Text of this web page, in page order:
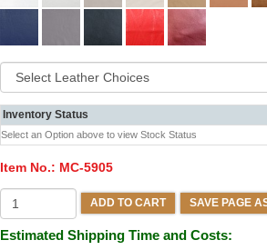
Inventory Status
Select an Option above to view Stock Status
Item No.: MC-5905
ADD TO CART SAVE PAGE
Estimated Shipping Time and Costs: